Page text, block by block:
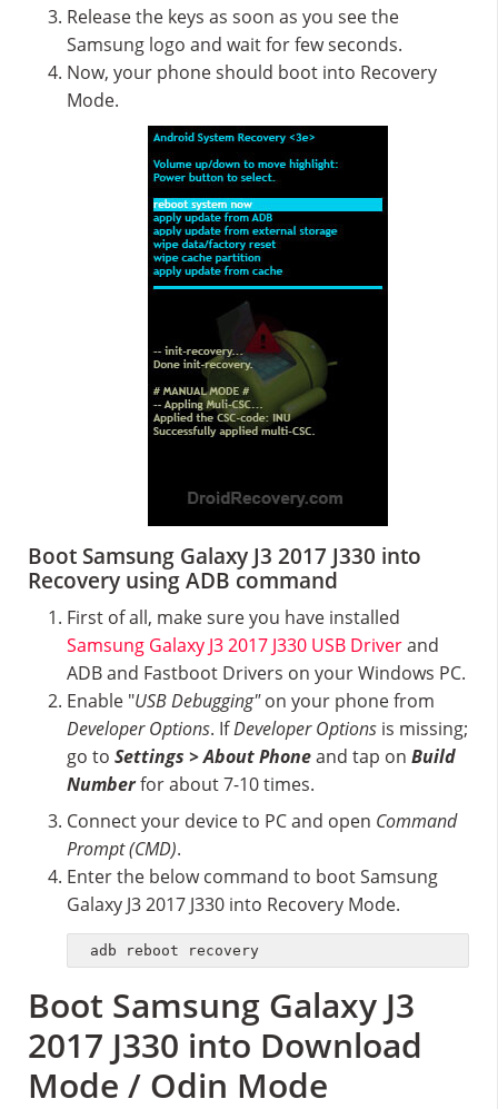
Release the keys as soon as you see the
Samsung logo and wait for few seconds.
Now, your phone should boot into Recovery
Mode.
Boot Samsung Galaxy J3 2017 J330 into
Recovery using ADB command
First of all, make sure you have installed
Samsung Galaxy J3 2017 J330 USB Driverand
ADB and Fastboot Drivers on your Windows PC.
Enable "USB Debugging"on your phone from
Developer Options. IfDeveloper Options is missing;
go to Settings > About Phoneand tap on Build
Numberfor about 7-10 times.
Connect your device to PC and open Command
Prompt (CMD).
Enter the below command to boot Samsung
Galaxy J3 2017 J330 into Recovery Mode.
adb reboot recovery
Boot Samsung Galaxy J3
2017 J330 into Download
Mode / Odin Mode